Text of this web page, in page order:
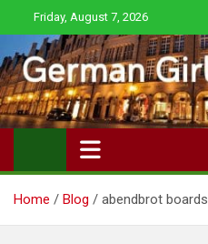
to
content
Friday, August 7, 2026
Home Blog abendbrot boards